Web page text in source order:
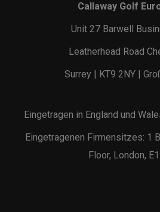
Callaway Golf
Unit 27 Barwell
Leatherhead Road
Surrey | KT9 2NY |
Eingetragen in England und
Eingetragenen Firmensitzes: 1
Floor, London,